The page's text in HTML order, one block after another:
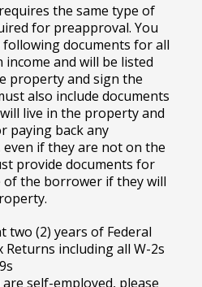
the same type of
for preapproval. You
documents for all
and will be listed
property and sign the
also include documents
live in the property and
paying back any
if they are not on the
provide documents for
of the borrower if they will
two (2) years of Federal
Returns including all W-2s
self-employed, please